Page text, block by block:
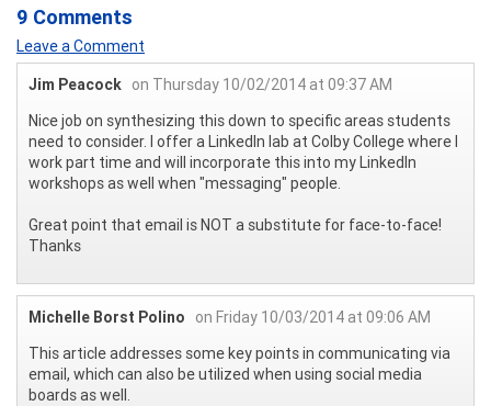
9 Comments
Leave a Comment
Jim Peacock on Thursday 10/02/2014 at 09:37 AM
Nice job on synthesizing this down to specific areas students
need to consider. I offer a LinkedIn lab at Colby College where I
work part time and will incorporate this into my LinkedIn
workshops as well when "messaging" people.
Great point that email is NOT a substitute for face-to-face!
Thanks
Michelle Borst Polino
on Friday 10/03/2014 at 09:06 AM
This article addresses some key points in communicating via
email, which can also be utilized when using social media
boards as well.